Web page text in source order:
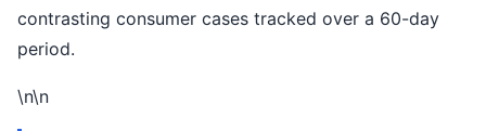
contrasting consumer cases tracked over a 60-day
period.
\n\n